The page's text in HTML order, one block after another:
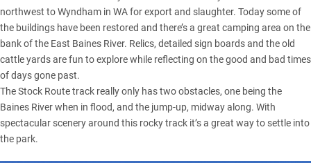
northwest to Wyndham in WA for export and slaughter. Today some of
the buildings have been restored and there’s a great camping area on the
bank of the East Baines River. Relics, detailed sign boards and the old
cattle yards are fun to explore while reflecting on the good and bad times
of days gone past.
The Stock Route track really only has two obstacles, one being the
Baines River when in flood, and the jump-up, midway along. With
spectacular scenery around this rocky track it’s a great way to settle into
the park.